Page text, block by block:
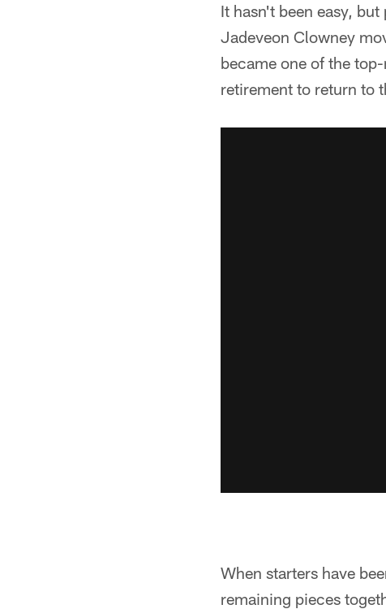
It hasn't been easy,
Jadeveon Clowney
became one of the
retirement to return to
When starters have
remaining pieces